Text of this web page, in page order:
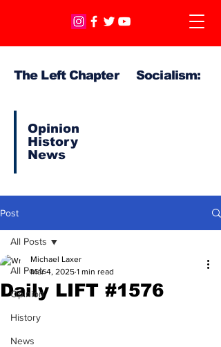
The Left Chapter Socialism:
Opinion
History
News
Post
All Posts
Opinion
History
News
All Posts
Daily LIFT #1576
Michael Laxer
Mar 4, 2025 1 min read